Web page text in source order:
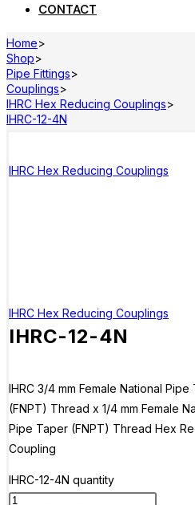
CONTACT
Home>
Shop>
Pipe Fittings>
Couplings>
IHRC Hex Reducing Couplings>
IHRC-12-4N
IHRC Hex Reducing Couplings
IHRC Hex Reducing Couplings
IHRC-12-4N
IHRC 3/4 mm Female National Pipe
(FNPT) Thread x 1/4 mm Female
Pipe Taper (FNPT) Thread Hex
Coupling
IHRC-12-4N quantity